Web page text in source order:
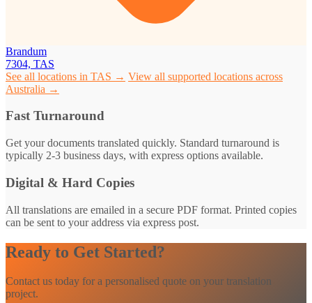
Brandum
7304, TAS
See all locations in TAS → View all supported locations across
Australia →
Fast Turnaround
Get your documents translated quickly. Standard turnaround is
typically 2-3 business days, with express options available.
Digital & Hard Copies
All translations are emailed in a secure PDF format. Printed copies
can be sent to your address via express post.
Ready to Get Started?
Contact us today for a personalised quote on your translation
project.